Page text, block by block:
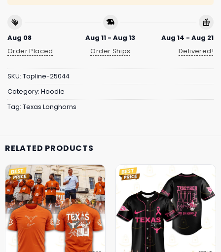
Aug 08
Order Placed
Aug 11 - Aug 13
Order Ships
Aug 14 - Aug 21
Delivered!
SKU: Topline-25044
Category: Hoodie
Tag: Texas Longhorns
RELATED PRODUCTS